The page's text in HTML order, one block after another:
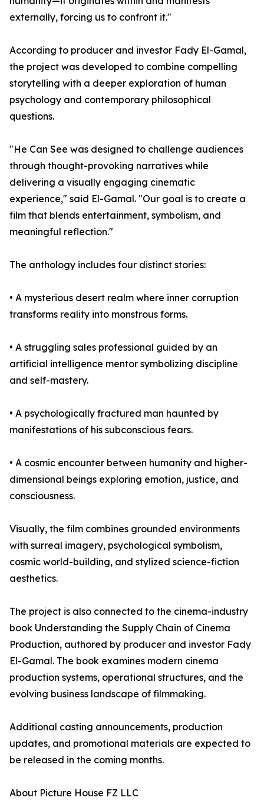
externally, forcing us to confront it."
According to producer and investor Fady El-Gamal,
the project was developed to combine compelling
storytelling with a deeper exploration of human
psychology and contemporary philosophical
questions.
"He Can See was designed to challenge audiences
through thought-provoking narratives while
delivering a visually engaging cinematic
experience," said El-Gamal. "Our goal is to create a
film that blends entertainment, symbolism, and
meaningful reflection."
The anthology includes four distinct stories:
• A mysterious desert realm where inner corruption
transforms reality into monstrous forms.
• A struggling sales professional guided by an
artificial intelligence mentor symbolizing discipline
and self-mastery.
• A psychologically fractured man haunted by
manifestations of his subconscious fears.
• A cosmic encounter between humanity and higher-
dimensional beings exploring emotion, justice, and
consciousness.
Visually, the film combines grounded environments
with surreal imagery, psychological symbolism,
cosmic world-building, and stylized science-fiction
aesthetics.
The project is also connected to the cinema-industry
book Understanding the Supply Chain of Cinema
Production, authored by producer and investor Fady
El-Gamal. The book examines modern cinema
production systems, operational structures, and the
evolving business landscape of filmmaking.
Additional casting announcements, production
updates, and promotional materials are expected to
be released in the coming months.
About Picture House FZ LLC